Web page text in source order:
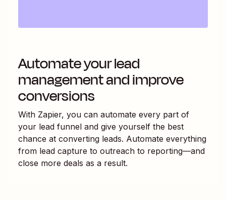
Automate your lead
management and improve
conversions
With Zapier, you can automate every part of
your lead funnel and give yourself the best
chance at converting leads. Automate everything
from lead capture to outreach to reporting—and
close more deals as a result.